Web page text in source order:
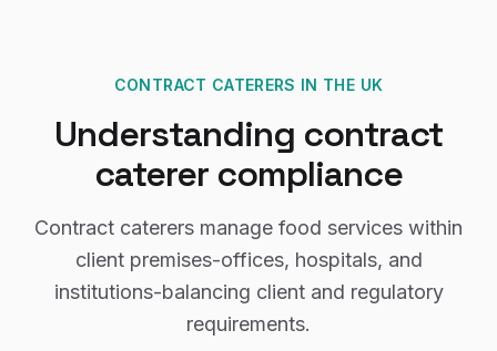
CONTRACT CATERERS IN THE UK
Understanding contract
caterer compliance
Contract caterers manage food services within
client premises-offices, hospitals, and
institutions-balancing client and regulatory
requirements.